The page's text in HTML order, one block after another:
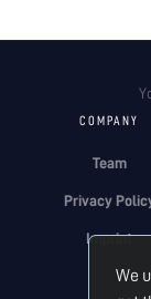
We
COMPANY
Team
Privacy
Imprint